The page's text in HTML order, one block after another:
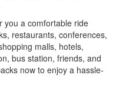
you a comfortable ride
restaurants, conferences,
malls, hotels,
bus station, friends, and
now to enjoy a hassle-